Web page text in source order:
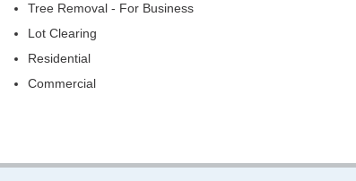
Tree Removal - For Business
Lot Clearing
Residential
Commercial